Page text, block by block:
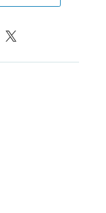
X, Formerly Twitter